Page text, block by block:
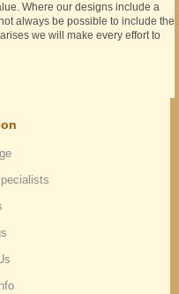
Where our designs include a
always be possible to include the
we will make every effort to